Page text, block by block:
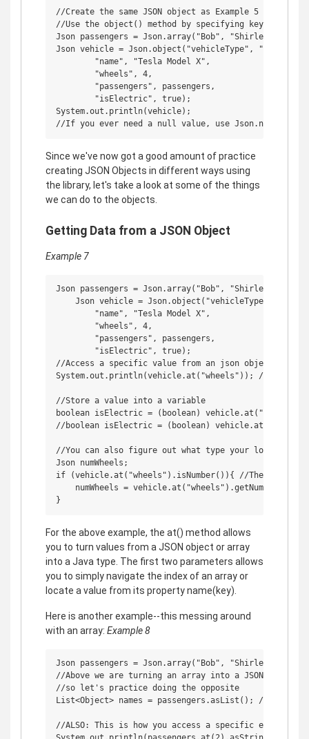
//Create the same JSON object as Example 5
//Use the object() method by specifying key-value
Json passengers = Json.array("Bob", "Shirley",
Json vehicle = Json.object("vehicleType", "car",
        "name", "Tesla Model X",
        "wheels", 4,
        "passengers", passengers,
        "isElectric", true);
System.out.println(vehicle);
Since we've now got a good amount of practice
creating JSON Objects in different ways using
the library, let's take a look at some of the things
we can do to the objects.
Getting Data from a JSON Object
Example 7
Json passengers = Json.array("Bob", "Shirley",
    Json vehicle = Json.object("vehicleType", "car",
        "name", "Tesla Model X",
        "wheels", 4,
        "passengers", passengers,
        "isElectric", true);
//Access a specific value from an json object or
System.out.println(vehicle.at("wheels")); //Should
//Store a value into a variable
boolean isElectric = (boolean)
//boolean isElectric = (boolean)
//You can also figure out what type your looking
Json numWheels;
if (vehicle.at("wheels").isNumber()){ //There is a
    numWheels = vehicle.at("wheels").getNumber();
For the above example, the at() method allows
you to turn values from a JSON object or array
into a Java type. The first two parameters allows
you to simply navigate the index of an array or
locate a value from its property name(key).
Here is another example--this messing around
with an array: Example 8
Json passengers = Json.array("Bob", "Shirley",
//Above we are turning an array into a JSON object,
//so let's practice doing the opposite
List<Object> names = passengers.asList(); //It's
//ALSO: This is how you access a specific elements